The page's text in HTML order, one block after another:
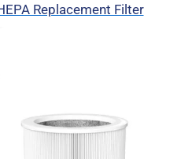
Replacement Filter